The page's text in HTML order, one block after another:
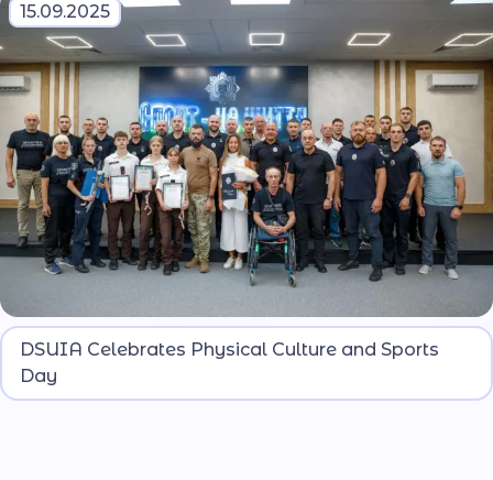
15.09.2025
Students of DSUIA and pupils of the Dnipro
Lyceum named after O. Hostishchev participated
in the events.
DSUIA Celebrates Physical Culture and Sports
Day